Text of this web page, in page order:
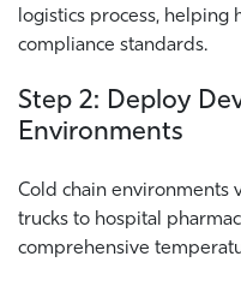
logistics process, helping
compliance standards.
Step 2: Deploy
Environments
Cold chain environments
trucks to hospital
comprehensive